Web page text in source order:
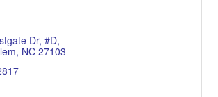
Dr #D
NC 27103